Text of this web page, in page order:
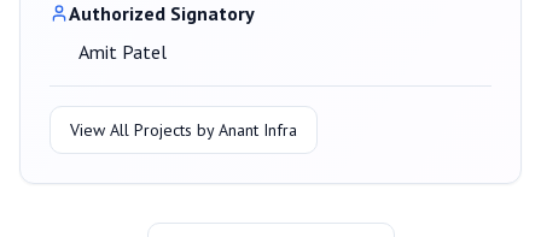
Authorized Signatory
Amit Patel
View All Projects byAnant Infra